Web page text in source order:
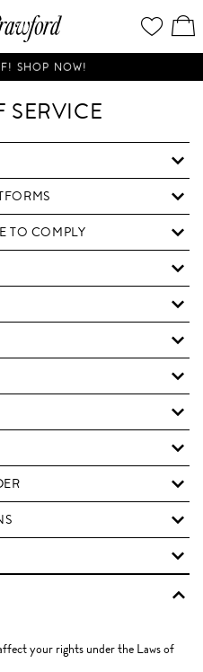
Luxury
Is
Now
Online.
Shop
Way,
Anywhere.
WISH
LIST
/
SHOP NOW!
SERVICE
TO COMPLY
your rights under the Laws of